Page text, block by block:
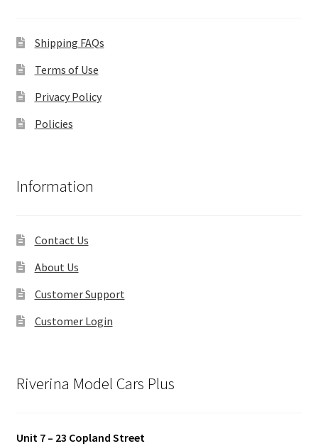
Shipping FAQs
Terms of Use
Privacy Policy
Policies
Information
Contact Us
About Us
Customer Support
Customer Login
Riverina Model Cars Plus
Unit 7 – 23 Copland Street